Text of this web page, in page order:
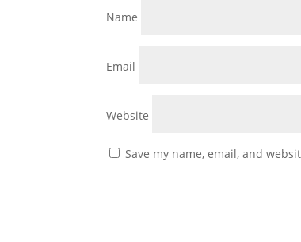
Name
Email
Website
Save my name, email, and